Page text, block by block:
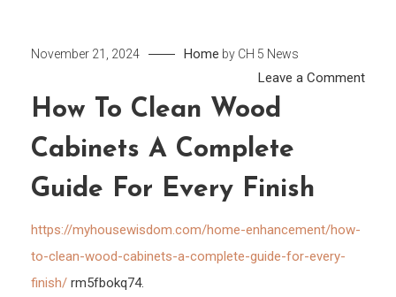
November 21, 2024 Home by CH 5 News
Leave a Commenton
How To Clean Wood
Cabinets A Complete
Guide For Every Finish
https://myhousewisdom.com/home-enhancement/how-
to-clean-wood-cabinets-a-complete-guide-for-every-
finish/ rm5fbokq74.